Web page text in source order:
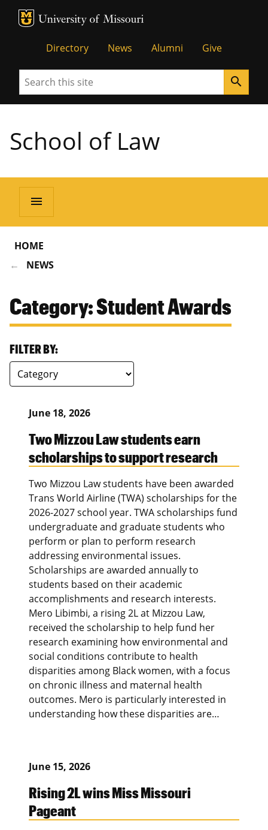
MU Logo
Directory News Alumni Give
Search search
School of Law
menu
HOME
NEWS
Category: Student Awards
FILTER BY:
June 18, 2026
Two Mizzou Law students earn
scholarships to support research
Two Mizzou Law students have been awarded
Trans World Airline (TWA) scholarships for the
2026-2027 school year. TWA scholarships fund
undergraduate and graduate students who
perform or plan to perform research
addressing environmental issues.
Scholarships are awarded annually to
students based on their academic
accomplishments and research interests.
Mero Libimbi, a rising 2L at Mizzou Law,
received the scholarship to help fund her
research examining how environmental and
social conditions contribute to health
disparities among Black women, with a focus
on chronic illness and maternal health
outcomes. Mero is particularly interested in
understanding how these disparities are…
June 15, 2026
Rising 2L wins Miss Missouri
Pageant